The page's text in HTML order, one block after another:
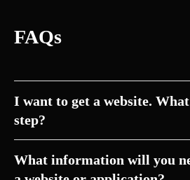
FAQs
I want to get a website.
step?
What information will you